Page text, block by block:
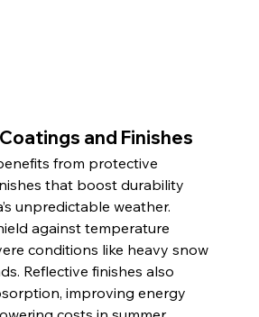
and Finishes
from protective
that boost durability
unpredictable weather.
against temperature
conditions like heavy snow
Reflective finishes also
improving energy